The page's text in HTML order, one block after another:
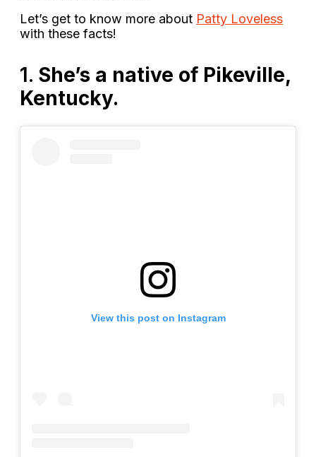
Let’s get to know more about Patty Loveless
with these facts!
1. She’s a native of Pikeville,
Kentucky.
View this post on Instagram